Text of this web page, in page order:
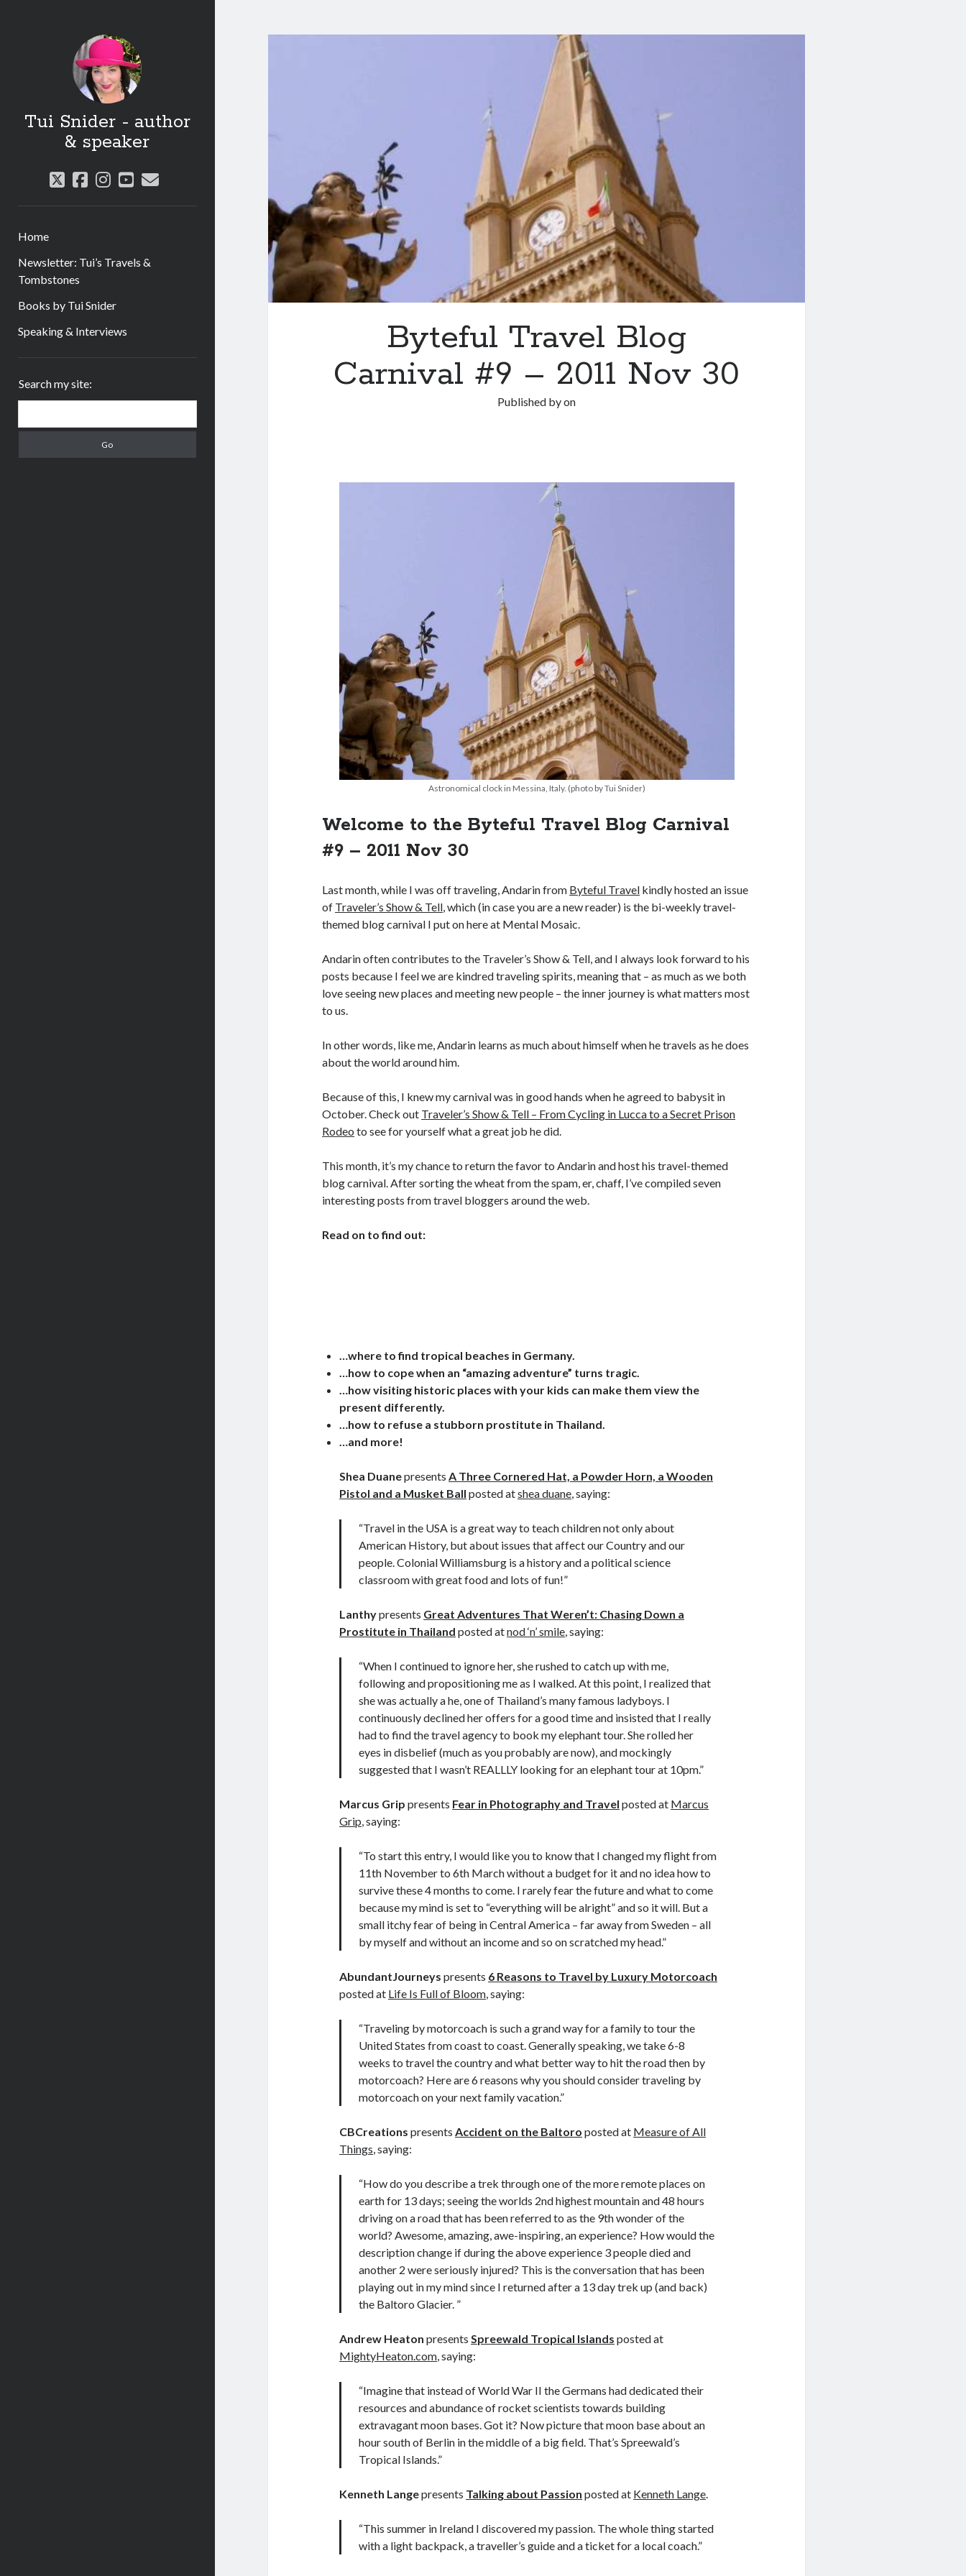
Tui Snider - author
& speaker
twitter
facebook
instagram
youtube
email
Home
Newsletter: Tui’s Travels &
Tombstones
Books by Tui Snider
Speaking & Interviews
Search my site:
Byteful Travel Blog
Carnival #9 – 2011 Nov 30
Published byon
Astronomical clock in Messina, Italy. (photo by Tui Snider)
Welcome to the Byteful Travel Blog Carnival
#9 – 2011 Nov 30
Last month, while I was off traveling, Andarin from Byteful Travel kindly hosted an issue
of Traveler’s Show & Tell, which (in case you are a new reader) is the bi-weekly travel-
themed blog carnival I put on here at Mental Mosaic.
Andarin often contributes to the Traveler’s Show & Tell, and I always look forward to his
posts because I feel we are kindred traveling spirits, meaning that – as much as we both
love seeing new places and meeting new people – the inner journey is what matters most
to us.
In other words, like me, Andarin learns as much about himself when he travels as he does
about the world around him.
Because of this, I knew my carnival was in good hands when he agreed to babysit in
October. Check out Traveler’s Show & Tell – From Cycling in Lucca to a Secret Prison
Rodeo to see for yourself what a great job he did.
This month, it’s my chance to return the favor to Andarin and host his travel-themed
blog carnival. After sorting the wheat from the spam, er, chaff, I’ve compiled seven
interesting posts from travel bloggers around the web.
Read on to find out:
…where to find tropical beaches in Germany.
…how to cope when an “amazing adventure” turns tragic.
…how visiting historic places with your kids can make them view the
present differently.
…how to refuse a stubborn prostitute in Thailand.
…and more!
Shea Duanepresents A Three Cornered Hat, a Powder Horn, a Wooden
Pistol and a Musket Ball posted atshea duane, saying:
“Travel in the USA is a great way to teach children not only about
American History, but about issues that affect our Country and our
people. Colonial Williamsburg is a history and a political science
classroom with great food and lots of fun!”
Lanthypresents Great Adventures That Weren’t: Chasing Down a
Prostitute in Thailand posted atnod ‘n’ smile, saying:
“When I continued to ignore her, she rushed to catch up with me,
following and propositioning me as I walked. At this point, I realized that
she was actually a he, one of Thailand’s many famous ladyboys. I
continuously declined her offers for a good time and insisted that I really
had to find the travel agency to book my elephant tour. She rolled her
eyes in disbelief (much as you probably are now), and mockingly
suggested that I wasn’t REALLLY looking for an elephant tour at 10pm.”
Marcus Grip presents Fear in Photography and Travel posted at Marcus
Grip, saying:
“To start this entry, I would like you to know that I changed my flight from
11th November to 6th March without a budget for it and no idea how to
survive these 4 months to come. I rarely fear the future and what to come
because my mind is set to “everything will be alright” and so it will. But a
small itchy fear of being in Central America – far away from Sweden – all
by myself and without an income and so on scratched my head.”
AbundantJourneys presents 6 Reasons to Travel by Luxury Motorcoach
posted at Life Is Full of Bloom, saying:
“Traveling by motorcoach is such a grand way for a family to tour the
United States from coast to coast. Generally speaking, we take 6-8
weeks to travel the country and what better way to hit the road then by
motorcoach? Here are 6 reasons why you should consider traveling by
motorcoach on your next family vacation.”
CBCreations presents Accident on the Baltoro posted at Measure of All
Things, saying:
“How do you describe a trek through one of the more remote places on
earth for 13 days; seeing the worlds 2nd highest mountain and 48 hours
driving on a road that has been referred to as the 9th wonder of the
world? Awesome, amazing, awe-inspiring, an experience? How would the
description change if during the above experience 3 people died and
another 2 were seriously injured? This is the conversation that has been
playing out in my mind since I returned after a 13 day trek up (and back)
the Baltoro Glacier. ”
Andrew Heaton presentsSpreewald Tropical Islands posted at
MightyHeaton.com, saying:
“Imagine that instead of World War II the Germans had dedicated their
resources and abundance of rocket scientists towards building
extravagant moon bases. Got it? Now picture that moon base about an
hour south of Berlin in the middle of a big field. That’s Spreewald’s
Tropical Islands.”
Kenneth Langepresents Talking about Passion posted at Kenneth Lange.
“This summer in Ireland I discovered my passion. The whole thing started
with a light backpack, a traveller’s guide and a ticket for a local coach.”